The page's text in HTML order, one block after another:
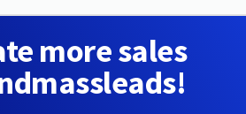
more sales